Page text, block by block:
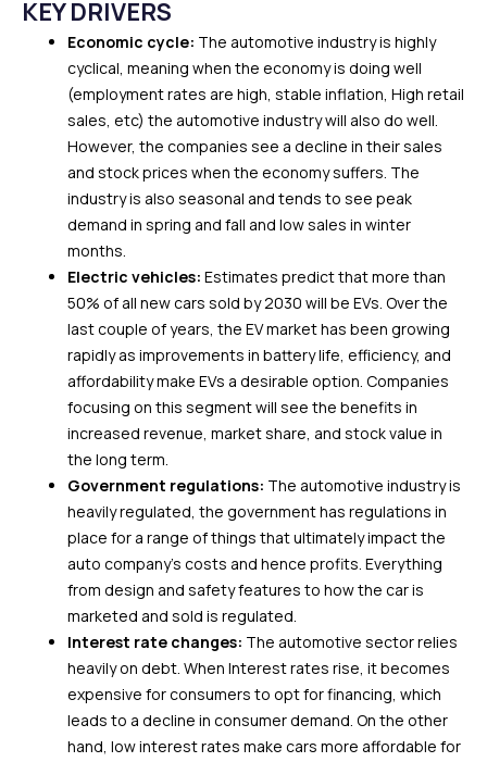
KEY DRIVERS
Economic cycle: The automotive industry is highly
cyclical, meaning when the economy is doing well
(employment rates are high, stable inflation, High retail
sales, etc) the automotive industry will also do well.
However, the companies see a decline in their sales
and stock prices when the economy suffers. The
industry is also seasonal and tends to see peak
demand in spring and fall and low sales in winter
months.
Electric vehicles: Estimates predict that more than
50% of all new cars sold by 2030 will be EVs. Over the
last couple of years, the EV market has been growing
rapidly as improvements in battery life, efficiency, and
affordability make EVs a desirable option. Companies
focusing on this segment will see the benefits in
increased revenue, market share, and stock value in
the long term.
Government regulations: The automotive industry is
heavily regulated, the government has regulations in
place for a range of things that ultimately impact the
auto company’s costs and hence profits. Everything
from design and safety features to how the car is
marketed and sold is regulated.
Interest rate changes: The automotive sector relies
heavily on debt. When Interest rates rise, it becomes
expensive for consumers to opt for financing, which
leads to a decline in consumer demand. On the other
hand, low interest rates make cars more affordable for